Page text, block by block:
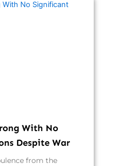
With No
Despite War
from the